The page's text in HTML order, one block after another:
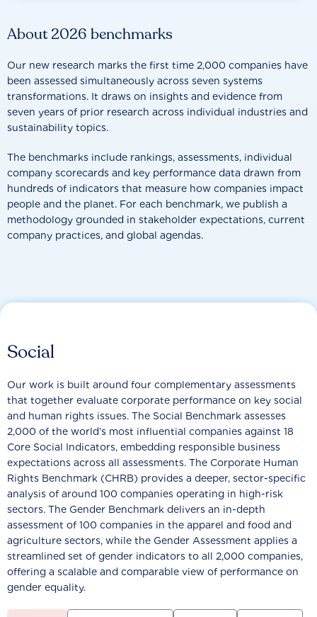
About 2026 benchmarks
Our new research marks the first time 2,000 companies have
been assessed simultaneously across seven systems
transformations. It draws on insights and evidence from
seven years of prior research across individual industries and
sustainability topics.
The benchmarks include rankings, assessments, individual
company scorecards and key performance data drawn from
hundreds of indicators that measure how companies impact
people and the planet. For each benchmark, we publish a
methodology grounded in stakeholder expectations, current
company practices, and global agendas.
Social
Our work is built around four complementary assessments
that together evaluate corporate performance on key social
and human rights issues. The Social Benchmark assesses
2,000 of the world’s most influential companies against 18
Core Social Indicators, embedding responsible business
expectations across all assessments. The Corporate Human
Rights Benchmark (CHRB) provides a deeper, sector-specific
analysis of around 100 companies operating in high-risk
sectors. The Gender Benchmark delivers an in-depth
assessment of 100 companies in the apparel and food and
agriculture sectors, while the Gender Assessment applies a
streamlined set of gender indicators to all 2,000 companies,
offering a scalable and comparable view of performance on
gender equality.